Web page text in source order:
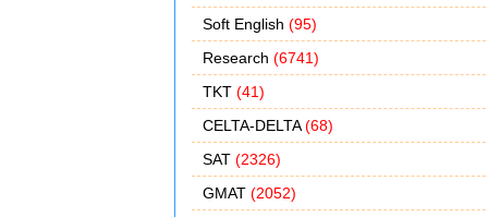
Soft English (95)
Research (6741)
TKT (41)
CELTA-DELTA(68)
SAT (2326)
GMAT (2052)